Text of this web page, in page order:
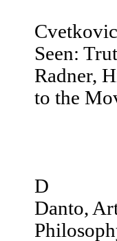
Seen:
Radner,
to the
D
Danto,